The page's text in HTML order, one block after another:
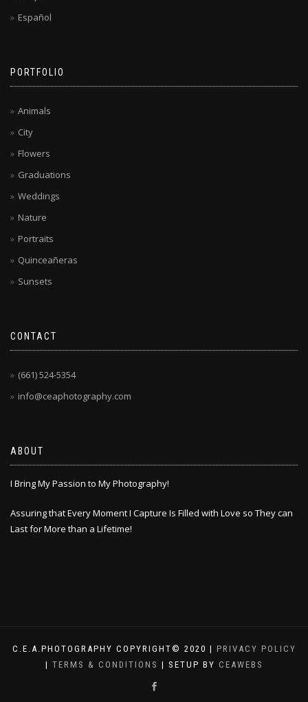
Español
PORTFOLIO
Animals
City
Flowers
Graduations
Weddings
Nature
Portraits
Quinceañeras
Sunsets
CONTACT
(661) 524-5354
info@ceaphotography.com
ABOUT
I Bring My Passion to My Photography!
Assuring that Every Moment I Capture Is Filled with Love so They can
Last for More than a Lifetime!
C.E.A.PHOTOGRAPHY COPYRIGHT© 2020 | PRIVACY POLICY
| TERMS & CONDITIONS | SETUP BY CEAWEBS